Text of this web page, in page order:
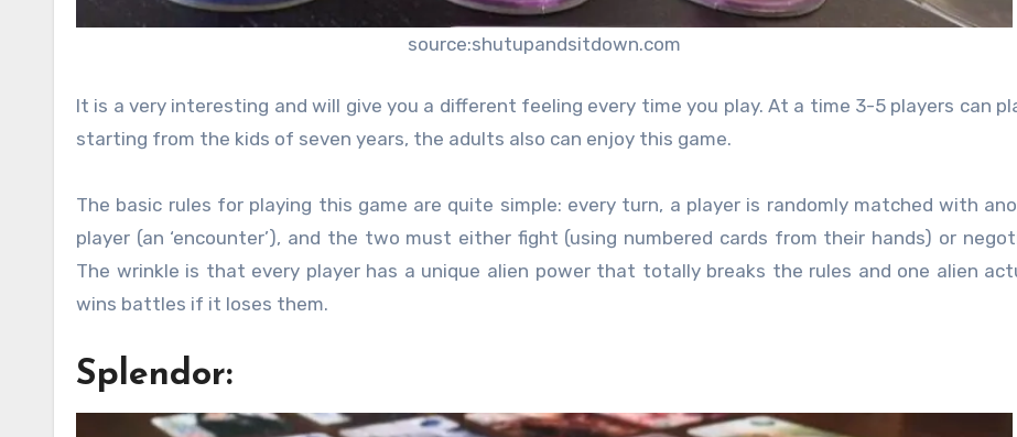
source:shutupandsitdown.com
It is a very interesting and will give you a different feeling every time you play. At a time 3-5 players can
starting from the kids of seven years, the adults also can enjoy this game.
The basic rules for playing this game are quite simple: every turn, a player is randomly matched with
player (an ‘encounter’), and the two must either fight (using numbered cards from their hands) or
The wrinkle is that every player has a unique alien power that totally breaks the rules and one alien
wins battles if it loses them.
Splendor: